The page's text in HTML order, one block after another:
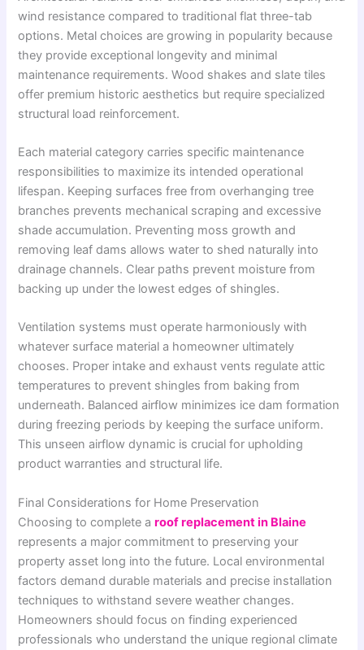
wind resistance compared to traditional flat three-tab
options. Metal choices are growing in popularity because
they provide exceptional longevity and minimal
maintenance requirements. Wood shakes and slate tiles
offer premium historic aesthetics but require specialized
structural load reinforcement.
Each material category carries specific maintenance
responsibilities to maximize its intended operational
lifespan. Keeping surfaces free from overhanging tree
branches prevents mechanical scraping and excessive
shade accumulation. Preventing moss growth and
removing leaf dams allows water to shed naturally into
drainage channels. Clear paths prevent moisture from
backing up under the lowest edges of shingles.
Ventilation systems must operate harmoniously with
whatever surface material a homeowner ultimately
chooses. Proper intake and exhaust vents regulate attic
temperatures to prevent shingles from baking from
underneath. Balanced airflow minimizes ice dam formation
during freezing periods by keeping the surface uniform.
This unseen airflow dynamic is crucial for upholding
product warranties and structural life.
Final Considerations for Home Preservation
Choosing to complete aroof replacement in Blaine
represents a major commitment to preserving your
property asset long into the future. Local environmental
factors demand durable materials and precise installation
techniques to withstand severe weather changes.
Homeowners should focus on finding experienced
professionals who understand the unique regional climate